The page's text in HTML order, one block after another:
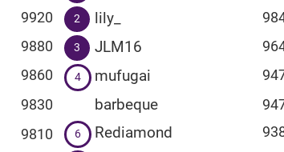
9920
9880
9860
9830
9810
2 lily_
3 JLM16
4 mufugai
barbeque
6 Rediamond